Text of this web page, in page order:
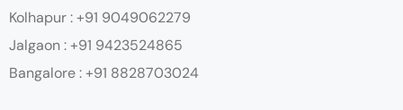
Kolhapur : +91 9049062279
Jalgaon : +91 9423524865
Bangalore : +91 8828703024